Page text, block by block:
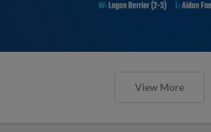
View More